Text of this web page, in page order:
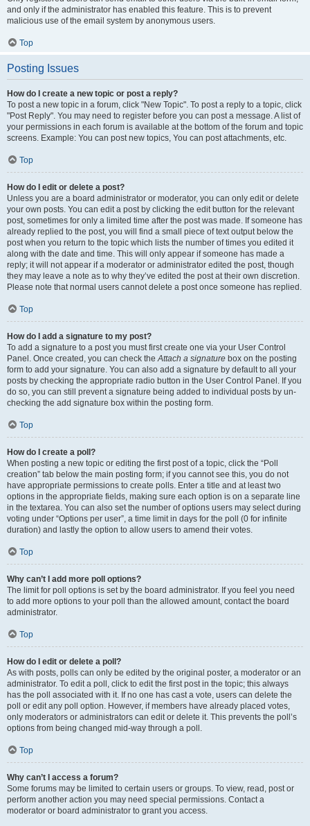
and only if the administrator has enabled this feature. This is to prevent
malicious use of the email system by anonymous users.
Top
Posting Issues
How do I create a new topic or post a reply?
To post a new topic in a forum, click "New Topic". To post a reply to a topic, click
"Post Reply". You may need to register before you can post a message. A list of
your permissions in each forum is available at the bottom of the forum and topic
screens. Example: You can post new topics, You can post attachments, etc.
Top
How do I edit or delete a post?
Unless you are a board administrator or moderator, you can only edit or delete
your own posts. You can edit a post by clicking the edit button for the relevant
post, sometimes for only a limited time after the post was made. If someone has
already replied to the post, you will find a small piece of text output below the
post when you return to the topic which lists the number of times you edited it
along with the date and time. This will only appear if someone has made a
reply; it will not appear if a moderator or administrator edited the post, though
they may leave a note as to why they’ve edited the post at their own discretion.
Please note that normal users cannot delete a post once someone has replied.
Top
How do I add a signature to my post?
To add a signature to a post you must first create one via your User Control
Panel. Once created, you can check theAttach a signature box on the posting
form to add your signature. You can also add a signature by default to all your
posts by checking the appropriate radio button in the User Control Panel. If you
do so, you can still prevent a signature being added to individual posts by un-
checking the add signature box within the posting form.
Top
How do I create a poll?
When posting a new topic or editing the first post of a topic, click the “Poll
creation” tab below the main posting form; if you cannot see this, you do not
have appropriate permissions to create polls. Enter a title and at least two
options in the appropriate fields, making sure each option is on a separate line
in the textarea. You can also set the number of options users may select during
voting under “Options per user”, a time limit in days for the poll (0 for infinite
duration) and lastly the option to allow users to amend their votes.
Top
Why can’t I add more poll options?
The limit for poll options is set by the board administrator. If you feel you need
to add more options to your poll than the allowed amount, contact the board
administrator.
Top
How do I edit or delete a poll?
As with posts, polls can only be edited by the original poster, a moderator or an
administrator. To edit a poll, click to edit the first post in the topic; this always
has the poll associated with it. If no one has cast a vote, users can delete the
poll or edit any poll option. However, if members have already placed votes,
only moderators or administrators can edit or delete it. This prevents the poll’s
options from being changed mid-way through a poll.
Top
Why can’t I access a forum?
Some forums may be limited to certain users or groups. To view, read, post or
perform another action you may need special permissions. Contact a
moderator or board administrator to grant you access.